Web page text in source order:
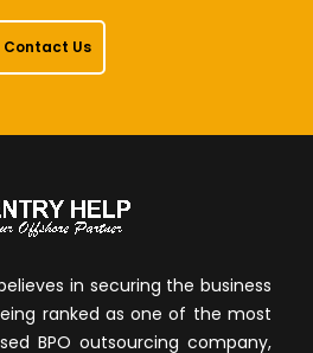
Contact Us
in securing the business
ranked as one of the most
BPO outsourcing company,